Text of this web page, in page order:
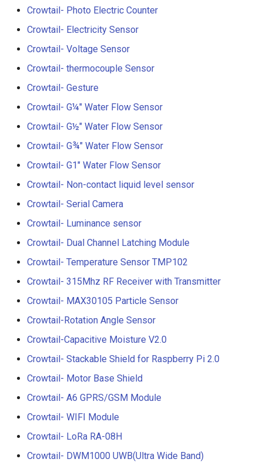
Crowtail- Motor Base
Crowtail- A6 GPRS/GSM
Crowtail- WIFI Module
Crowtail- 4G SIM-A7670E
Crowtail- Photo Electric Counter
Crowtail- Electricity Sensor
Crowtail- Voltage Sensor
Crowtail- thermocouple Sensor
Crowtail- Gesture
Crowtail- G¼" Water Flow Sensor
Crowtail- G½" Water Flow Sensor
Crowtail- G¾" Water Flow Sensor
Crowtail- G1" Water Flow Sensor
Crowtail- Non-contact liquid level sensor
Crowtail- Serial Camera
Crowtail- Luminance sensor
Crowtail- Dual Channel Latching Module
Crowtail- Temperature Sensor TMP102
Crowtail- 315Mhz RF Receiver with Transmitter
Crowtail- MAX30105 Particle Sensor
Crowtail-Rotation Angle Sensor
Crowtail-Capacitive Moisture V2.0
Crowtail- Stackable Shield for Raspberry Pi 2.0
Crowtail- Motor Base Shield
Crowtail- A6 GPRS/GSM Module
Crowtail- WIFI Module
Crowtail- LoRa RA-08H
Crowtail- DWM1000 UWB(Ultra Wide Band)